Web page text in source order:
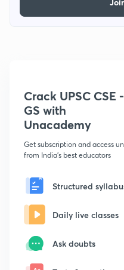
Crack UPSC CSE -
GS with
Unacademy
Get subscription and access
from India's best educators
Structured
Daily live classes
Ask doubts